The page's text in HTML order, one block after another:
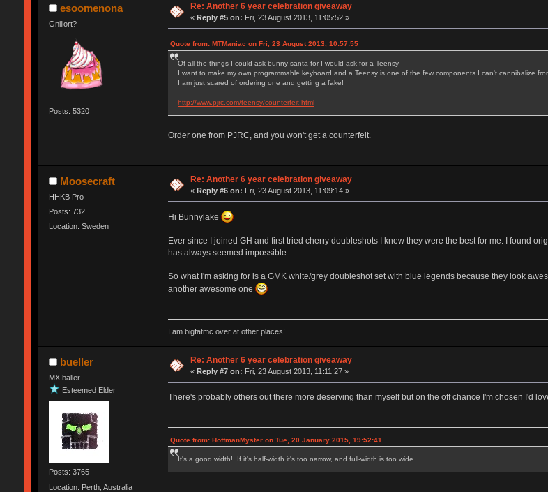
esoomenona
Gnillort?
Posts: 5320
Re: Another 6 year celebration giveaway
«Reply #5 on: Fri, 23 August 2013, 11:05:52 »
Quote from: MTManiac on Fri, 23 August 2013, 10:57:55
Of all the things I could ask bunny santa for I would ask for a Teensy
I want to make my own programmable keyboard and a Teensy is one of the few components I can't cannibalize
I am just scared of ordering one and getting a fake!
http://www.pjrc.com/teensy/counterfeit.html
Order one from PJRC, and you won't get a counterfeit.
Moosecraft
HHKB Pro
Posts: 732
Location: Sweden
Re: Another 6 year celebration giveaway
«Reply #6 on: Fri, 23 August 2013, 11:09:14 »
Hi Bunnylake
Ever since I joined GH and first tried cherry doubleshots I knew they were the best for me. I found
has always seemed impossible.
So what I'm asking for is a GMK white/grey doubleshot set with blue legends because they look
another awesome one
I am bigfatmc over at other places!
bueller
MX baller
Esteemed Elder
Posts: 3765
Location: Perth, Australia
Re: Another 6 year celebration giveaway
« Reply #7 on: Fri, 23 August 2013, 11:11:27 »
There's probably others out there more deserving than myself but on the off chance I'm chosen I'd
Quote from: HoffmanMyster on Tue, 20 January 2015, 19:52:41
It's a good width! If it's half-width it's too narrow, and full-width is too wide.